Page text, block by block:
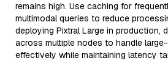
remains high. Use caching for
multimodal queries to reduce
deploying Pixtral Large in production,
across multiple nodes to handle
effectively while maintaining latency